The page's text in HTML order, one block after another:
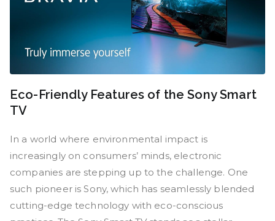
Eco-Friendly Features of the Sony Smart
TV
In a world where environmental impact is
increasingly on consumers’ minds, electronic
companies are stepping up to the challenge. One
such pioneer is Sony, which has seamlessly blended
cutting-edge technology with eco-conscious